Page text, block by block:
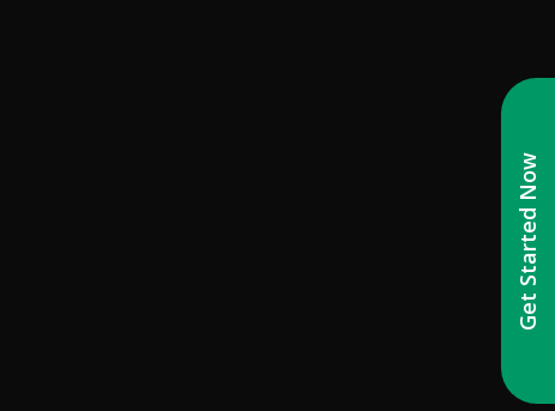
Get Started Now